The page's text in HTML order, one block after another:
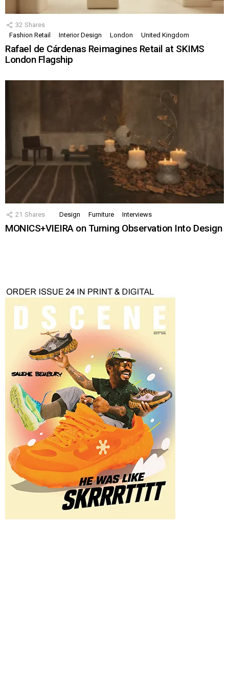
32 Shares
Fashion Retail
Interior Design London United Kingdom
Rafael de Cárdenas Reimagines Retail at SKIMS
London Flagship
21 Shares Design Furniture Interviews
MONICS+VIEIRA on Turning Observation Into Design